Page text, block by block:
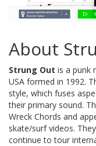
About
Strung Out is a punk
USA formed in 1992.
style, which fuses
their primary sound.
Wreck Chords and
skate/surf videos.
continue to tour